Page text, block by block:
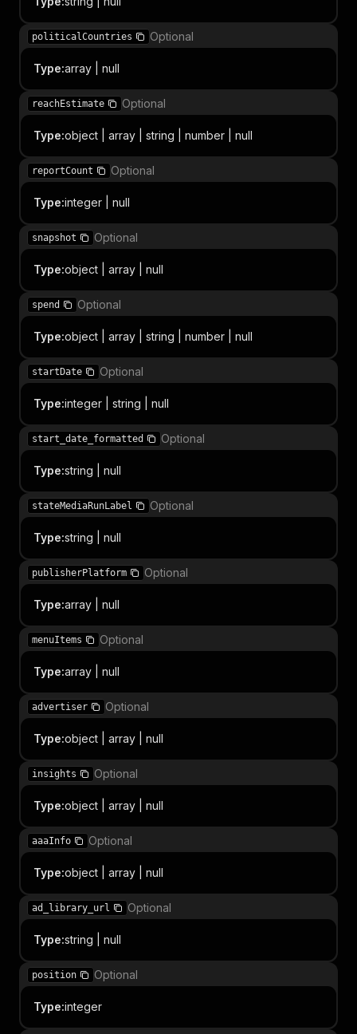
politicalCountries Optional
Type:array | null
reachEstimate Optional
Type:object | array | string | number | null
reportCount Optional
Type:integer | null
snapshot Optional
Type:object | array | null
spend Optional
Type:object | array | string | number | null
startDate Optional
Type:integer | string | null
start_date_formatted Optional
Type:string | null
stateMediaRunLabel Optional
Type:string | null
publisherPlatform Optional
Type:array | null
menuItems Optional
Type:array | null
advertiser Optional
Type:object | array | null
insights Optional
Type:object | array | null
aaaInfo Optional
Type:object | array | null
ad_library_url Optional
Type:string | null
position Optional
Type:integer